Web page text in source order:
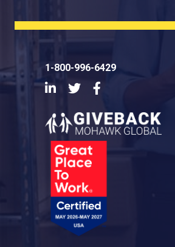
1-800-996-6429
LinkedInTwitter